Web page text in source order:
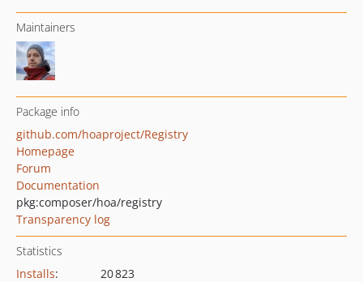
Maintainers
Package info
github.com/hoaproject/Registry
Homepage
Forum
Documentation
pkg:composer/hoa/registry
Transparency log
Statistics
Installs:
20 823